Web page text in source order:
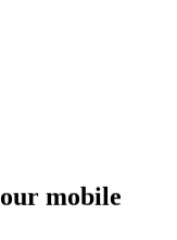
mobile